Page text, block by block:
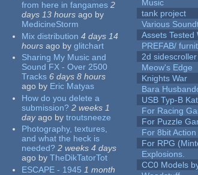
from here in fangames 2
days 13 hours ago by
MedicineStorm
Mix distribution 4 days 14
hours ago by glitchart
Sharing My Music and
Sound FX - Over 2500
Tracks 6 days 8 hours
ago by Eric Matyas
How do you delete a
submission? 2 weeks 1
dayago by troutsneeze
Photography, textures,
and what the heck is
needed? 2 weeks 4 days
ago by TheDikTatorTot
ESCAPE - 1945 1 month
Music
tank project
Various
Assets Tested
PREFAB/
2d
Meow's Edge
Knights War
Bara
USB Typ-B
For Racing
For Puzzle
For 8bit
For RPG
Explosions.
CC0 Models